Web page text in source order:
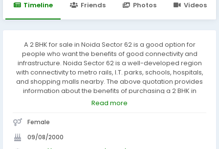
Timeline Friends Photos Videos
A 2 BHK for sale in Noida Sector 62 is a good option for
people who want the benefits of good connectivity and
infrastructure. Noida Sector 62 is a well-developed region
with connectivity to metro rails, I.T. parks, schools, hospitals,
and shopping malls nearby. The above quotation provides
information about the benefits of purchasing a 2 BHK in
Noida Sector 62 due to advantages in connectivity and
Read more
Female
09/08/2000